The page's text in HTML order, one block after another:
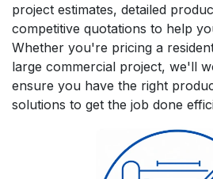
project estimates, detailed
competitive quotations to help
Whether you're pricing a
large commercial project, we'll
ensure you have the right
solutions to get the job done